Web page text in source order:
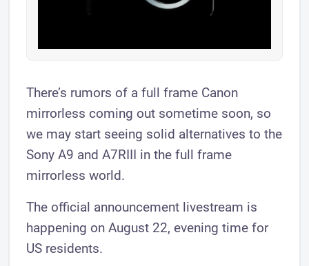
There’s rumors of a full frame Canon
mirrorless coming out sometime soon, so
we may start seeing solid alternatives to the
Sony A9 and A7RIII in the full frame
mirrorless world.
The official announcement livestream is
happening on August 22, evening time for
US residents.